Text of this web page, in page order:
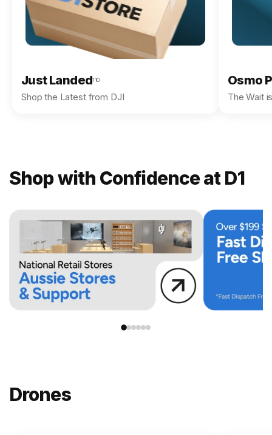
Just Landed110
Shop the Latest from DJI
Osmo
The Wait
Shop with Confidence at D1
Drones